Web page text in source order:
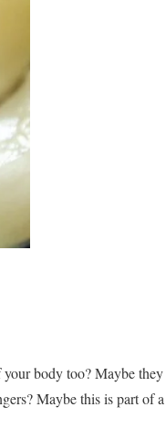
your body too? Maybe they
Maybe this is part of a